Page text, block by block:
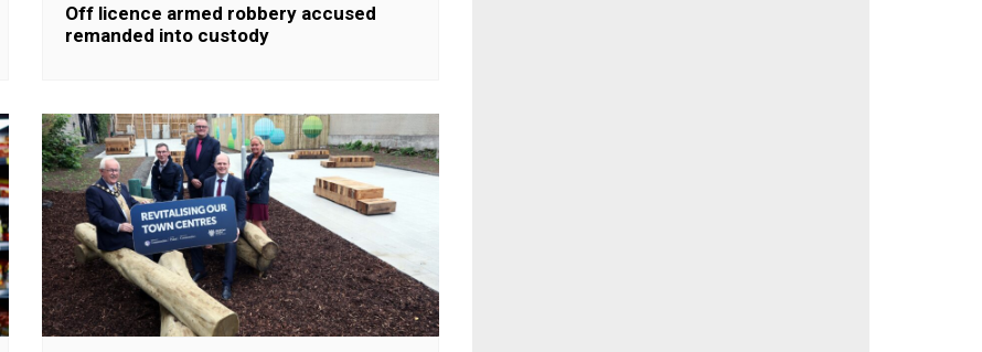
Off licence armed robbery accused
remanded into custody